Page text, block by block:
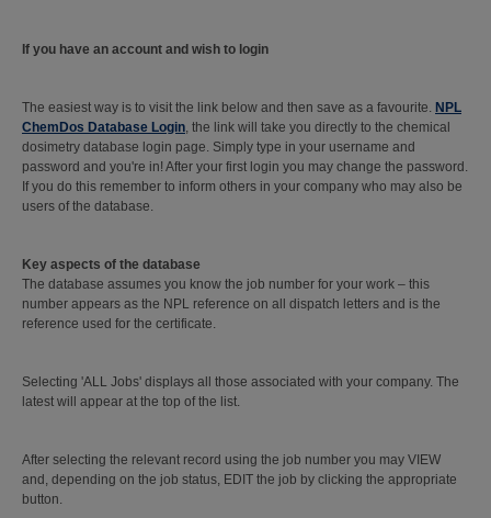
If you have an account and wish to login
The easiest way is to visit the link below and then save as a favourite. NPL
ChemDos Database Login, the link will take you directly to the chemical
dosimetry database login page. Simply type in your username and
password and you're in! After your first login you may change the password.
If you do this remember to inform others in your company who may also be
users of the database.
Key aspects of the database
The database assumes you know the job number for your work – this
number appears as the NPL reference on all dispatch letters and is the
reference used for the certificate.
Selecting 'ALL Jobs' displays all those associated with your company. The
latest will appear at the top of the list.
After selecting the relevant record using the job number you may VIEW
and, depending on the job status, EDIT the job by clicking the appropriate
button.